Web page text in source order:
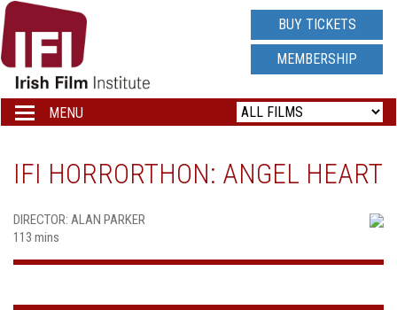
IRISH
FILM
INSTITUTE
LOGO
BUY TICKETS
MEMBERSHIP
Toggle
navigation
MENU
IFI HORRORTHON: ANGEL HEART
DIRECTOR: ALAN PARKER
113 mins